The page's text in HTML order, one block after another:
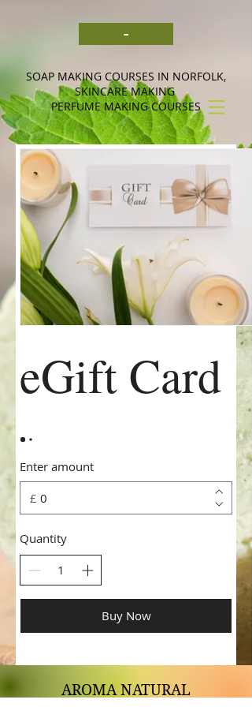
-
SOAP MAKING COURSES IN NORFOLK,
SKINCARE MAKING
PERFUME MAKING COURSES
eGift Card
Enter amount
£
Quantity
Buy Now
AROMA NATURAL